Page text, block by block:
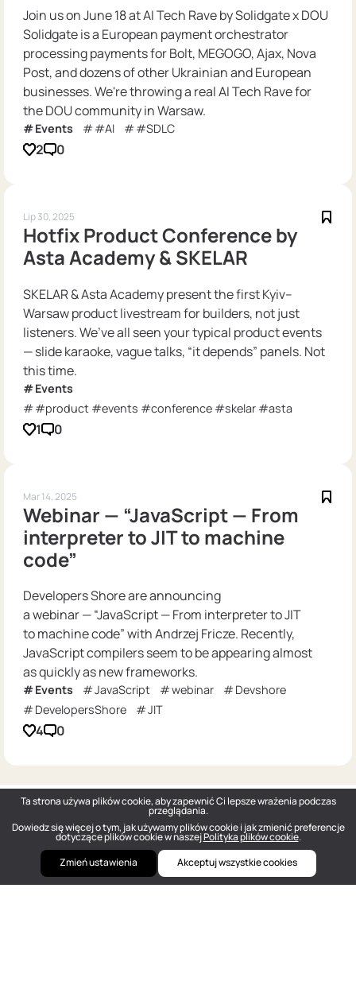
Join us on June 18 at AI Tech Rave by Solidgate x DOU
Solidgate is a European payment orchestrator
processing payments for Bolt, MEGOGO, Ajax, Nova
Post, and dozens of other Ukrainian and European
businesses. We're throwing a real AI Tech Rave for
the DOU community in Warsaw.
Events #AI #SDLC
2 0
Lip 30, 2025
Hotfix Product Conference by
Asta Academy & SKELAR
SKELAR & Asta Academy present the first Kyiv–
Warsaw product livestream for builders, not just
listeners. We’ve all seen your typical product events
— slide karaoke, vague talks, “it depends” panels. Not
this time.
Events
#product #events #conference #skelar #asta
1 0
Mar 14, 2025
Webinar — “JavaScript — From
interpreter to JIT to machine
code”
Developers Shore are announcing
a webinar — “JavaScript — From interpreter to JIT
to machine code” with Andrzej Fricze. Recently,
JavaScript compilers seem to be appearing almost
as quickly as new frameworks.
Events JavaScript webinar
Devshore
DevelopersShore
JIT
4 0
Ta strona używa plików cookie, aby zapewnić Ci lepsze wrażenia podczas
przeglądania.
Dowiedz się więcej o tym, jak używamy plików cookie i jak zmienić preferencje
dotyczące plików cookie w naszejPolityka plików cookie.
Zmień ustawienia
Akceptuj wszystkie cookies